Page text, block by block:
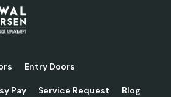
Entry Doors
Pay Service Request Blog